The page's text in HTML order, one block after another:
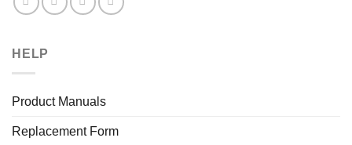
HELP
Product Manuals
Replacement Form